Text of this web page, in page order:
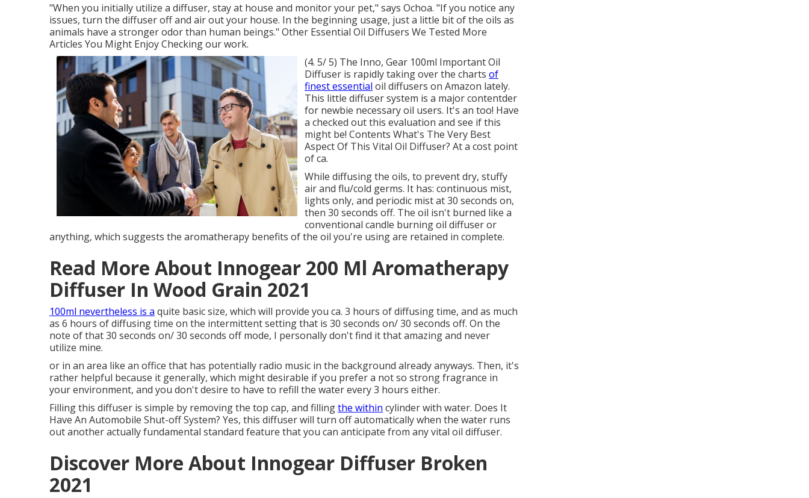
"When you initially utilize a diffuser, stay at house and monitor your pet," says Ochoa. "If you notice any
issues, turn the diffuser off and air out your house. In the beginning usage, just a little bit of the oils as
animals have a stronger odor than human beings." Other Essential Oil Diffusers We Tested More
Articles You Might Enjoy Checking our work.
(4. 5/ 5) The Inno, Gear 100ml Important Oil
Diffuser is rapidly taking over the charts of
finest essential oil diffusers on Amazon lately.
This little diffuser system is a major contentder
for newbie necessary oil users. It's an too! Have
a checked out this evaluation and see if this
might be! Contents What's The Very Best
Aspect Of This Vital Oil Diffuser? At a cost point
of ca.
While diffusing the oils, to prevent dry, stuffy
air and flu/cold germs. It has: continuous mist,
lights only, and periodic mist at 30 seconds on,
then 30 seconds off. The oil isn't burned like a
conventional candle burning oil diffuser or
anything, which suggests the aromatherapy benefits of the oil you're using are retained in complete.
Read More About Innogear 200 Ml Aromatherapy
Diffuser In Wood Grain 2021
100ml nevertheless is a quite basic size, which will provide you ca. 3 hours of diffusing time, and as much
as 6 hours of diffusing time on the intermittent setting that is 30 seconds on/ 30 seconds off. On the
note of that 30 seconds on/ 30 seconds off mode, I personally don't find it that amazing and never
utilize mine.
or in an area like an office that has potentially radio music in the background already anyways. Then, it's
rather helpful because it generally, which might desirable if you prefer a not so strong fragrance in
your environment, and you don't desire to have to refill the water every 3 hours either.
Filling this diffuser is simple by removing the top cap, and fillingthe within cylinder with water. Does It
Have An Automobile Shut-off System? Yes, this diffuser will turn off automatically when the water runs
out another actually fundamental standard feature that you can anticipate from any vital oil diffuser.
Discover More About Innogear Diffuser Broken
2021